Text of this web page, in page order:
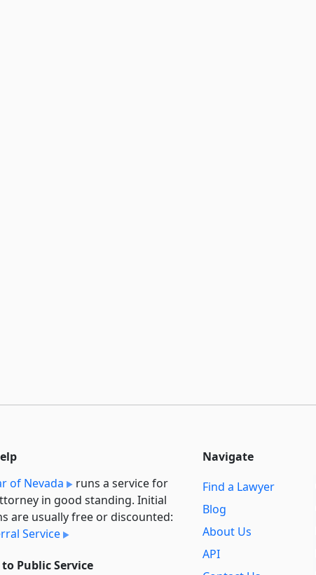
of Nevada
runs a service for
in good standing. Initial
are usually free or discounted:
Service
Public Service
Navigate
Find a Lawyer
Blog
About Us
API